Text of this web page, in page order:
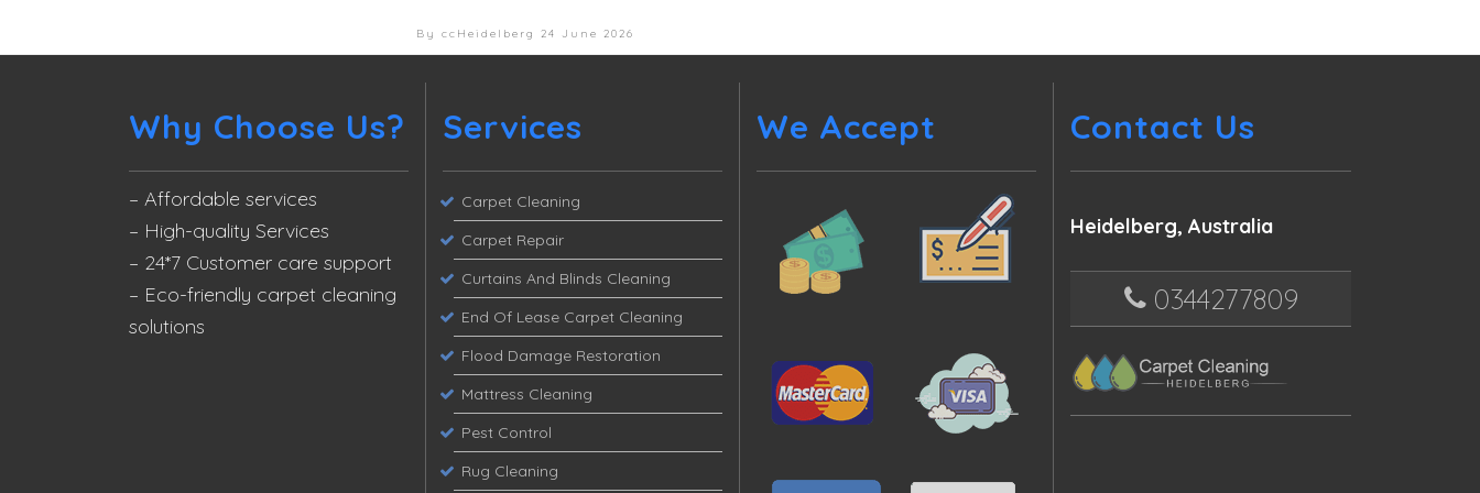
By ccHeidelberg 24 June 2026
Why Choose Us?
– Affordable services
– High-quality Services
– 24*7 Customer care support
– Eco-friendly carpet cleaning
solutions
Services
Carpet Cleaning
Carpet Repair
Curtains And Blinds Cleaning
End Of Lease Carpet Cleaning
Flood Damage Restoration
Mattress Cleaning
Pest Control
Rug Cleaning
We Accept Contact Us
Heidelberg, Australia
0344277809